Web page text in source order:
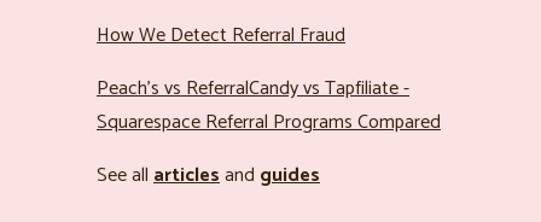
How We Detect Referral Fraud
Peach’s vs ReferralCandy vs Tapfiliate -
Squarespace Referral Programs Compared
See allarticlesand guides